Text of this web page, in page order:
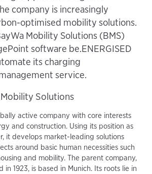
company is increasingly
optimised mobility solutions.
Mobility Solutions (BMS)
software be.ENERGISED
its charging
service.
Solutions
active company with core interests
and construction. Using its position as
it develops market-leading solutions
around basic human necessities such
and mobility. The parent company,
in 1923, is based in Munich. Its roots lie in